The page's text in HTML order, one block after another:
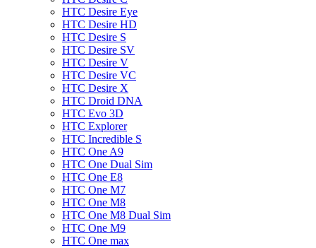
HTC Desire Eye
HTC Desire HD
HTC Desire S
HTC Desire SV
HTC Desire V
HTC Desire VC
HTC Desire X
HTC Droid DNA
HTC Evo 3D
HTC Explorer
HTC Incredible S
HTC One A9
HTC One Dual Sim
HTC One E8
HTC One M7
HTC One M8
HTC One M8 Dual Sim
HTC One M9
HTC One max